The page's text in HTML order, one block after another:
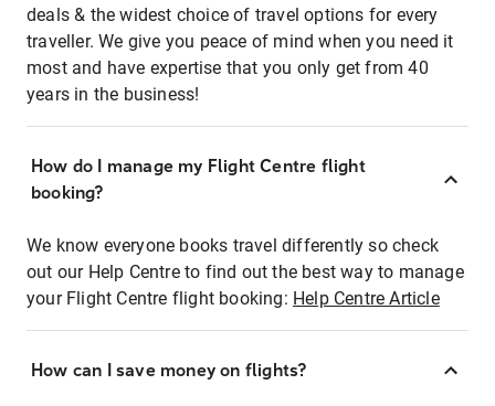
deals & the widest choice of travel options for every
traveller. We give you peace of mind when you need it
most and have expertise that you only get from 40
years in the business!
How do I manage my Flight Centre flight
booking?
We know everyone books travel differently so check
out our Help Centre to find out the best way to manage
your Flight Centre flight booking: Help Centre Article
How can I save money on flights?